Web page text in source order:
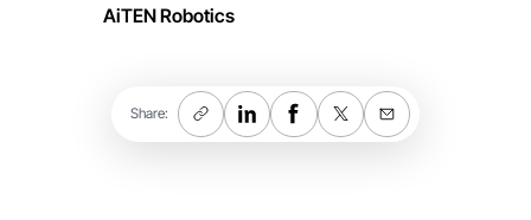
AiTEN Robotics
Share: